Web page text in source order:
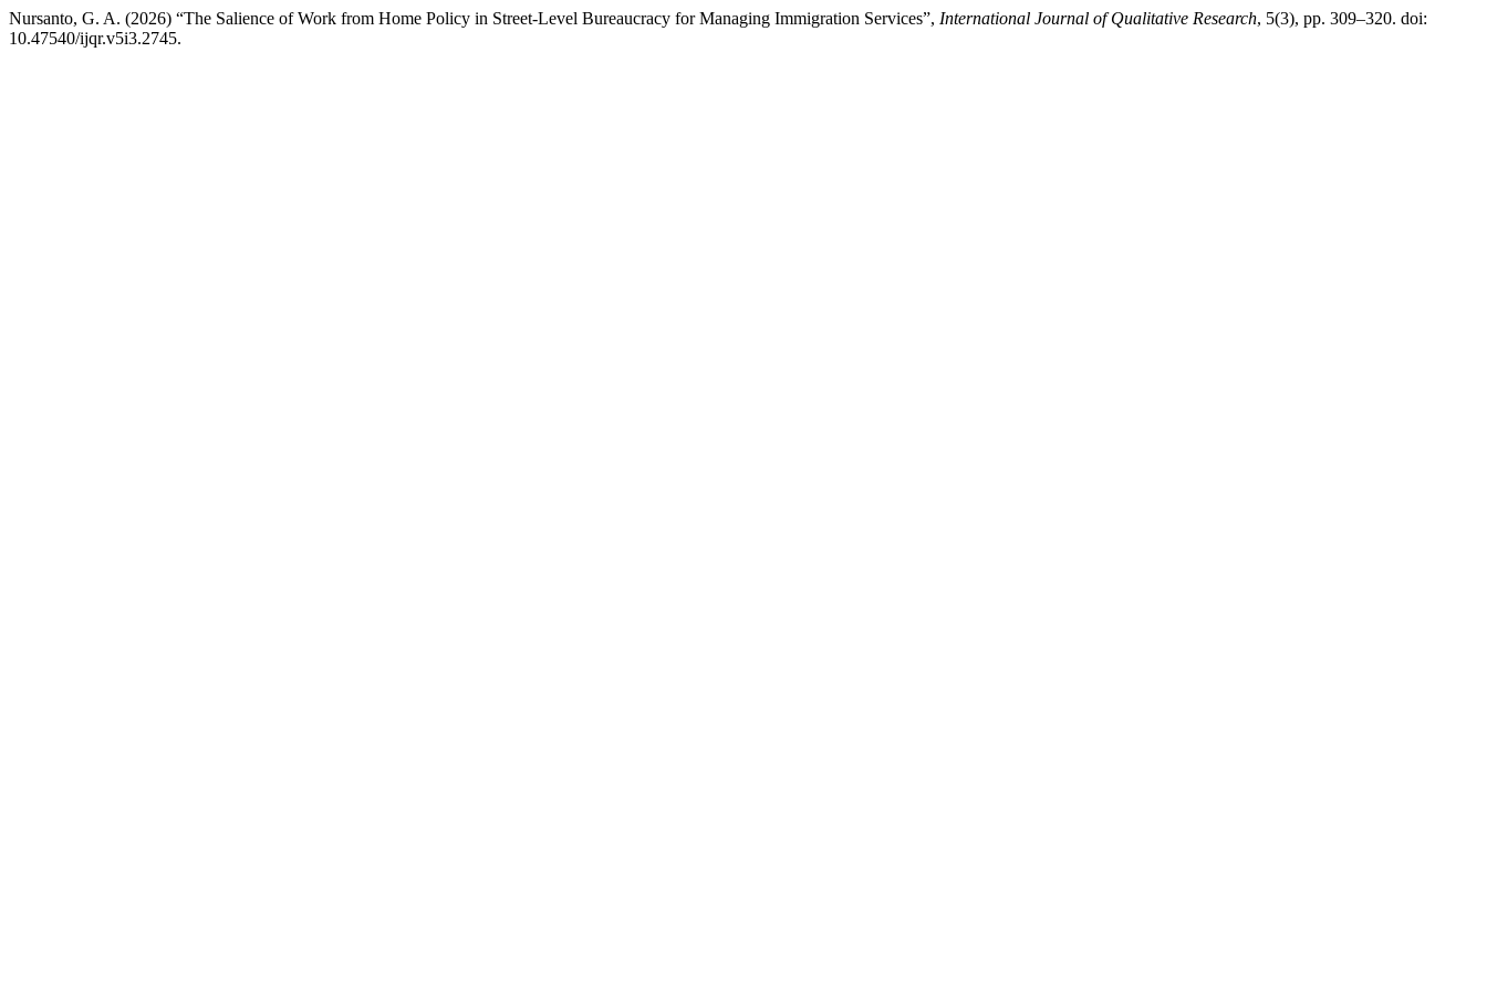
Nursanto, G. A. (2026) “The Salience of Work from Home Policy in Street-Level Bureaucracy for Managing Immigration Services”, International Journal of Qualitative Research, 5(3), pp. 309–320. doi:
10.47540/ijqr.v5i3.2745.